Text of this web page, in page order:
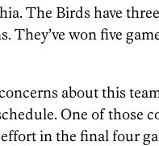
The Birds have
They’ve won five
about this
One of those
effort in the final four